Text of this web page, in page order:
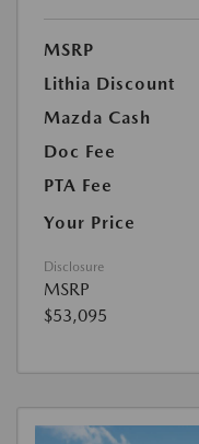
MSRP
Lithia Discount
Mazda Cash
Doc Fee
PTA Fee
Your Price
Disclosure
MSRP
$53,095